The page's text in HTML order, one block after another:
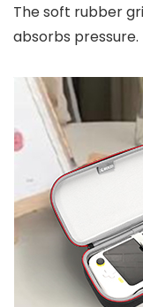
The soft rubber
absorbs pressure.